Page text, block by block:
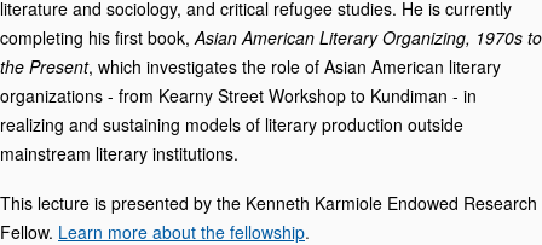
literature and sociology, and critical refugee studies. He is currently
completing his first book,Asian American Literary Organizing, 1970s to
the Present, which investigates the role of Asian American literary
organizations - from Kearny Street Workshop to Kundiman - in
realizing and sustaining models of literary production outside
mainstream literary institutions.
This lecture is presented by the Kenneth Karmiole Endowed Research
Fellow. Learn more about the fellowship.